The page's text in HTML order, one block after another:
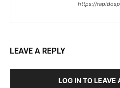
https://
LEAVE A REPLY
LOG IN TO LEAVE